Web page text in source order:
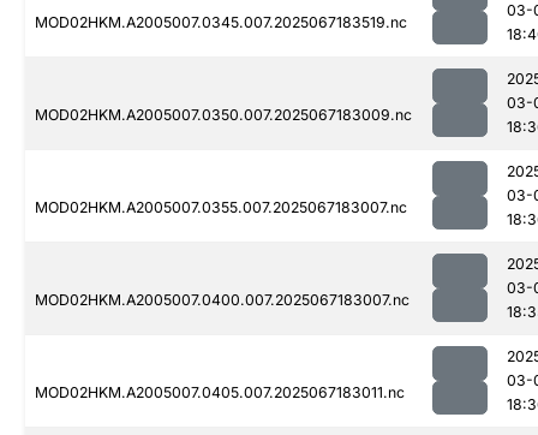
MOD02HKM.A2005007.0345.007.2025067183519.nc
03-
MOD02HKM.A2005007.0350.007.2025067183009.nc
03-
MOD02HKM.A2005007.0355.007.2025067183007.nc
03-
MOD02HKM.A2005007.0400.007.2025067183007.nc
03-
MOD02HKM.A2005007.0405.007.2025067183011.nc
03-